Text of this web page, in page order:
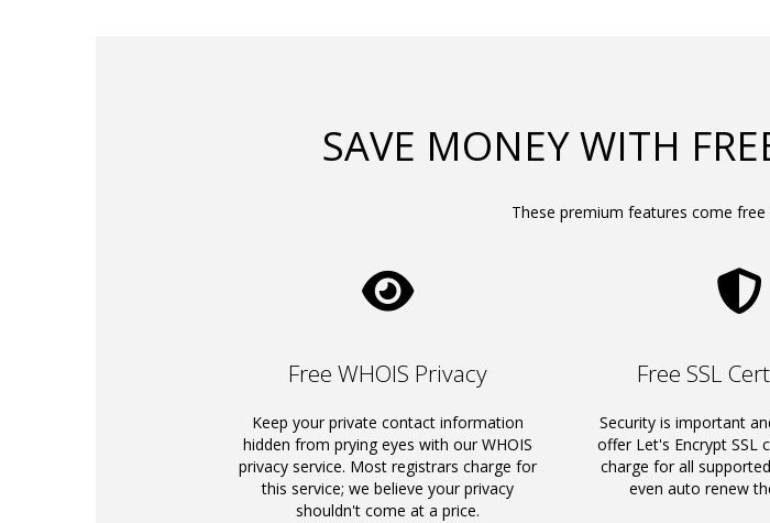
SAVE MONEY WITH
These premium features come
Free WHOIS Privacy
Keep your private contact information
hidden from prying eyes with our WHOIS
privacy service. Most registrars charge for
this service; we believe your privacy
shouldn't come at a price.
Free SSL
Security is important
offer Let's Encrypt SSL
charge for all
even auto renew